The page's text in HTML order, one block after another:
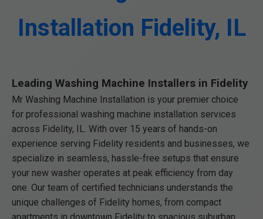
Installation Fidelity, IL
Leading Washing Machine Installers in Fidelity
Mr Washing Machine Installation is your premier choice
for professional washing machine installation services
across Fidelity, IL. With over 15 years of hands-on
experience serving Fidelity residents and businesses, we
specialize in seamless, hassle-free setups that ensure
your new washer operates at peak efficiency from day
one. Our team of certified technicians understands the
unique challenges of Fidelity homes, from compact